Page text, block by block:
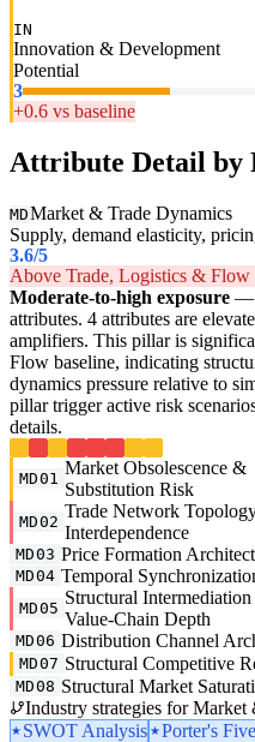
IN
Innovation & Development
Potential
3
+0.6 vs baseline
Attribute Detail by
MDMarket & Trade Dynamics
Supply, demand elasticity,
3.6/5
Above Trade, Logistics & Flow
Moderate-to-high exposure —
attributes. 4 attributes are
amplifiers. This pillar is
Flow baseline, indicating
dynamics pressure relative to
pillar trigger active risk
details.
MD01
Market Obsolescence &
Substitution Risk
MD02
Trade Network
Interdependence
MD03 Price Formation
MD04 Temporal
MD05
Structural
Value-Chain Depth
MD06 Distribution Channel
MD07 Structural Competitive
MD08 Structural Market
Industry strategies for Market
SWOT Analysis
Porter's